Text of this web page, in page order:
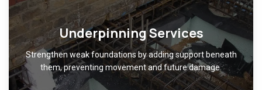
Underpinning Services
Strengthen weak foundations by adding support beneath
them, preventing movement and future damage.